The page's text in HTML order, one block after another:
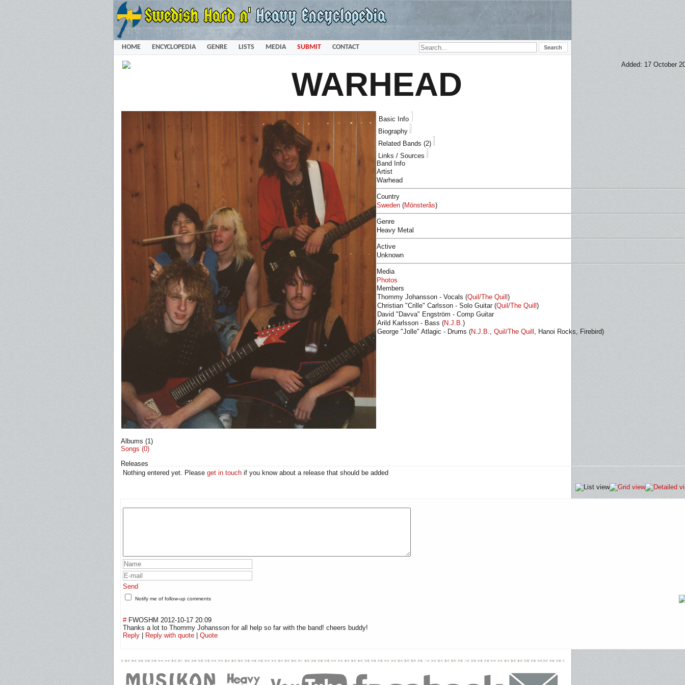
HOME ENCYCLOPEDIA GENRE LISTS MEDIA SUBMIT CONTACT
Added: 17 October
WARHEAD
Basic Info
Biography
Related Bands (2)
Links / Sources
Band Info
Artist
Warhead
Country
Sweden (Mönsterås)
Genre
Heavy Metal
Active
Unknown
Media
Photos
Members
Thommy Johansson - Vocals (Quil/The Quill )
Christian "Crille" Carlsson - Solo Guitar (Quil/The Quill )
David "Davva" Engström - Comp Guitar
Arild Karlsson - Bass (N.J.B.)
George "Jolle" Atlagic - Drums (N.J.B., Quil/The Quill , Hanoi Rocks, Firebird)
Albums (1)
Songs (0)
Releases
Nothing entered yet. Please get in touch if you know about a release that should be added
Send
Notify me of follow-up comments
# FWOSHM 2012-10-17 20:09
Thanks a lot to Thommy Johansson for all help so far with the band! cheers buddy!
Reply | Reply with quote | Quote